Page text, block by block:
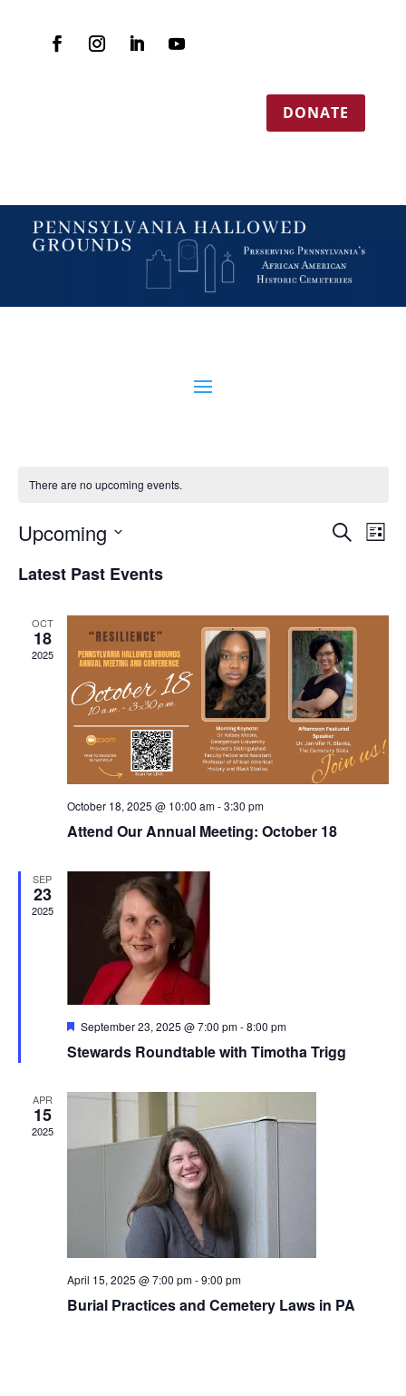
DONATE
There are no upcoming events.
EVENTS
SEARCH
Search
List
Upcoming
date.
Latest Past Events
OCT
18
2025
October 18, 2025 @ 10:00 am-3:30 pm
Attend Our Annual Meeting: October 18
SEP
23
2025
Featured
September 23, 2025 @ 7:00 pm-8:00 pm
Stewards Roundtable with Timotha Trigg
APR
15
2025
April 15, 2025 @ 7:00 pm-9:00 pm
Burial Practices and Cemetery Laws in PA